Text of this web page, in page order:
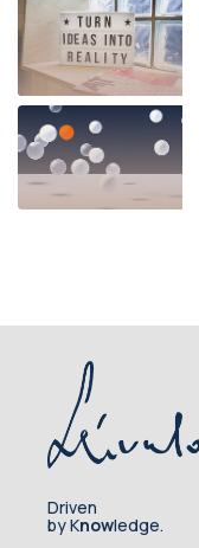
Driven
by Knowledge.